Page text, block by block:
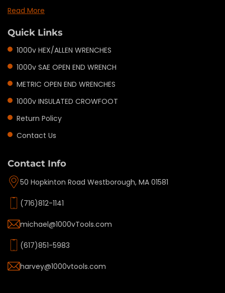
Read More
Quick Links
1000v HEX/ALLEN WRENCHES
1000v SAE OPEN END WRENCH
METRIC OPEN END WRENCHES
1000v INSULATED CROWFOOT
Return Policy
Contact Us
Contact Info
50 Hopkinton Road Westborough, MA 01581
(716)812-1141
michael@1000vTools.com
(617)851-5983
harvey@1000vtools.com
Privacy policy